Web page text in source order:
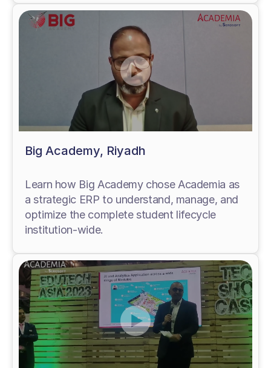
Big Academy, Riyadh
Learn how Big Academy chose Academia as
a strategic ERP to understand, manage, and
optimize the complete student lifecycle
institution-wide.